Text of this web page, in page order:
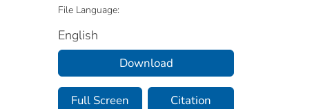
File Language:
English
Download
Full Screen Citation